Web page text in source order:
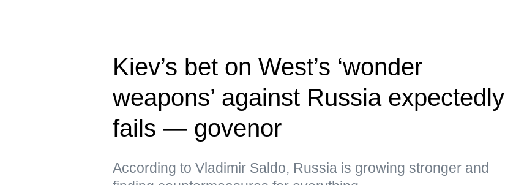
Kiev’s bet on West’s ‘wonder
weapons’ against Russia expectedly
fails — govenor
According to Vladimir Saldo, Russia is growing stronger and